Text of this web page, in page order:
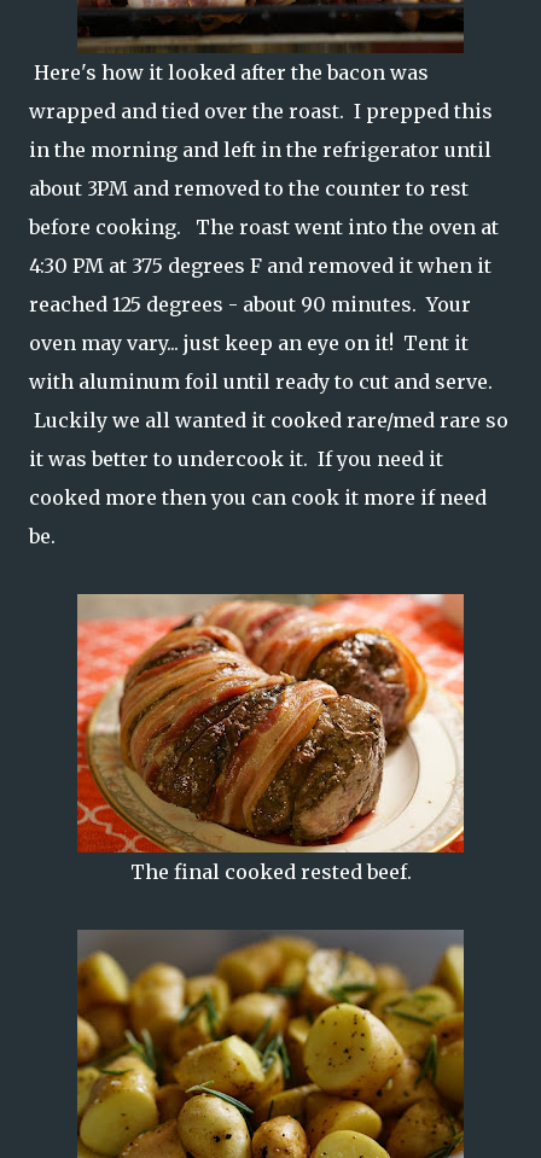
Here's how it looked after the bacon was
wrapped and tied over the roast. I prepped this
in the morning and left in the refrigerator until
about 3PM and removed to the counter to rest
before cooking. The roast went into the oven at
4:30 PM at 375 degrees F and removed it when it
reached 125 degrees - about 90 minutes. Your
oven may vary... just keep an eye on it! Tent it
with aluminum foil until ready to cut and serve.
Luckily we all wanted it cooked rare/med rare so
it was better to undercook it. If you need it
cooked more then you can cook it more if need
be.
The final cooked rested beef.